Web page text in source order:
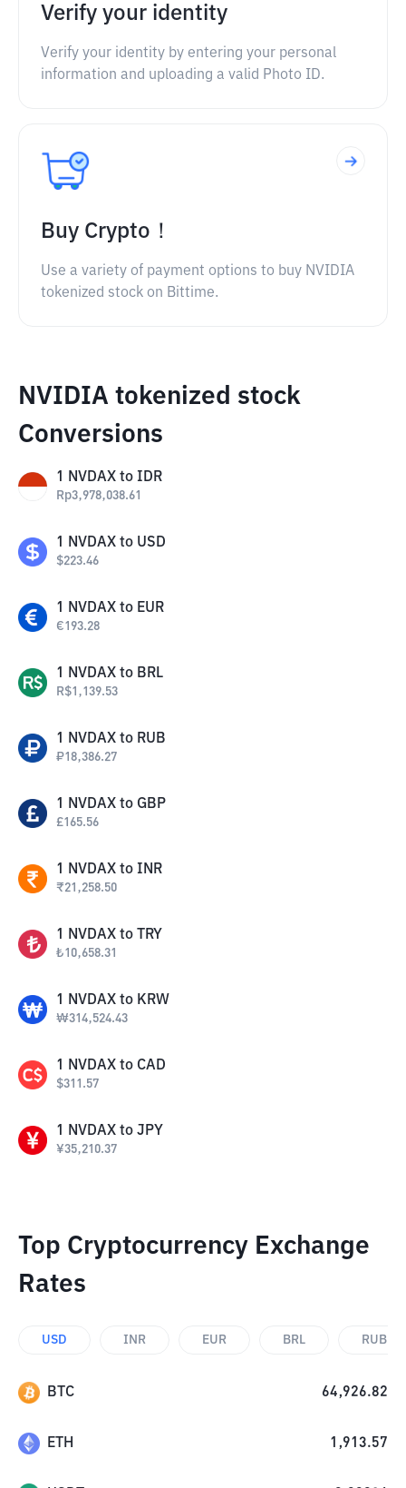
Verify your identity
Verify your identity by entering your personal
information and uploading a valid Photo ID.
Buy Crypto！
Use a variety of payment options to buy NVIDIA
tokenized stock on Bittime.
NVIDIA tokenized stock
Conversions
1 NVDAX to IDR
Rp3,978,038.61
1 NVDAX to USD
$223.46
1 NVDAX to EUR
€193.28
1 NVDAX to BRL
R$1,139.53
1 NVDAX to RUB
₽18,386.27
1 NVDAX to GBP
£165.56
1 NVDAX to INR
₹21,258.50
1 NVDAX to TRY
₺10,658.31
1 NVDAX to KRW
₩314,524.43
1 NVDAX to CAD
$311.57
1 NVDAX to JPY
¥35,210.37
Top Cryptocurrency Exchange
Rates
USD INR EUR BRL RUB
BTC 64,926.82
ETH 1,913.57